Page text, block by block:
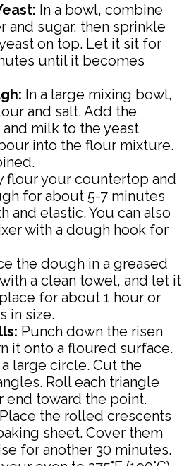
In a bowl, combine
and sugar, then sprinkle
on top. Let it sit for
until it becomes
In a large mixing bowl,
and salt. Add the
milk to the yeast
into the flour mixture.
flour your countertop and
for about 5-7 minutes
and elastic. You can also
with a dough hook for
the dough in a greased
a clean towel, and let it
for about 1 hour or
in size.
Punch down the risen
it onto a floured surface.
large circle. Cut the
Roll each triangle
end toward the point.
Place the rolled crescents
sheet. Cover them
for another 30 minutes.